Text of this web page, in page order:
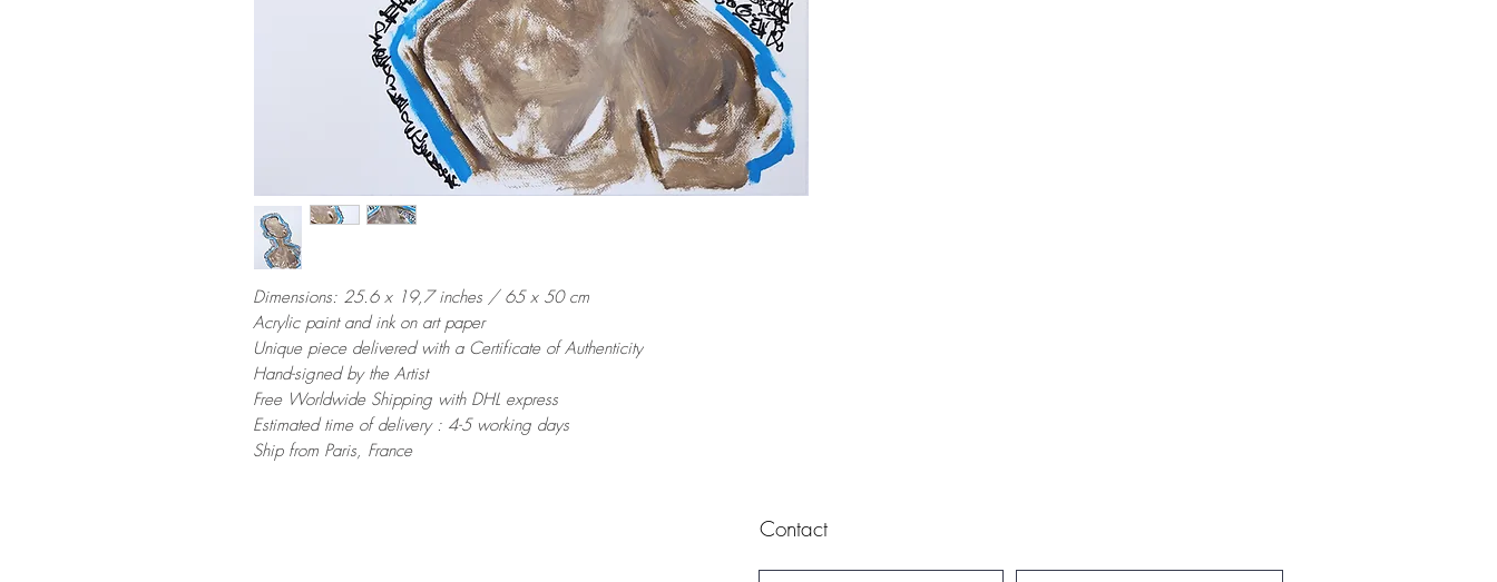
Dimensions: 25.6 x 19,7 inches / 65 x 50 cm
Acrylic paint and ink on art paper
Unique piece delivered with a Certificate of Authenticity
Hand-signed by the Artist
Free Worldwide Shipping with DHL express
Estimated time of delivery : 4-5 working days
Ship from Paris, France
Contact